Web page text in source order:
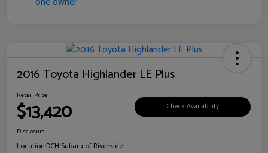
2016 Toyota Highlander LE Plus
Retail Price
$13,420 Check Availability
Disclosure
Location:DCH Subaru of Riverside